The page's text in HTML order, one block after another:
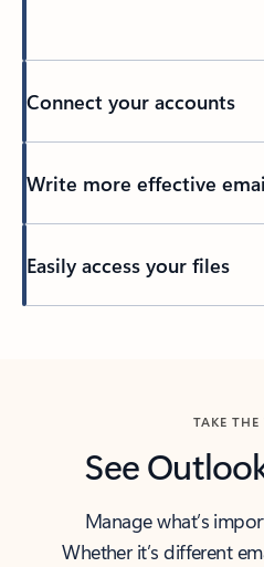
Connect your accounts
Write more effective
Easily access your files
TAKE THE
See
Manage what’s
Whether it’s different